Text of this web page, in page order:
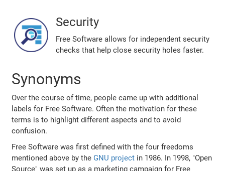
Security
Free Software allows for independent security
checks that help close security holes faster.
Synonyms
Over the course of time, people came up with additional
labels for Free Software. Often the motivation for these
terms is to highlight different aspects and to avoid
confusion.
Free Software was first defined with the four freedoms
mentioned above by the GNU project in 1986. In 1998, "Open
Source" was set up as a marketing campaign for Free